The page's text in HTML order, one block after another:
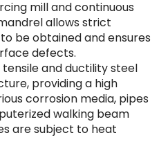
mill and continuous
allows strict
be obtained and ensures
defects.
and ductility steel
providing a high
corrosion media, pipes
walking beam
are subject to heat